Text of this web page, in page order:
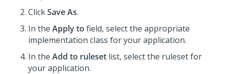
ClickSave As.
In the Apply to field, select the appropriate
implementation class for your application.
In the Add to ruleset list, select the ruleset for
your application.